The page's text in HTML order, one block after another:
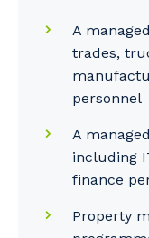
A
trades,
personnel
A
including
finance
Property